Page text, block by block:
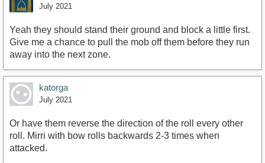
July 2021
Yeah they should stand their ground and block a little first.
Give me a chance to pull the mob off them before they run
away into the next zone.
katorga
July 2021
Or have them reverse the direction of the roll every other
roll. Mirri with bow rolls backwards 2-3 times when
attacked.